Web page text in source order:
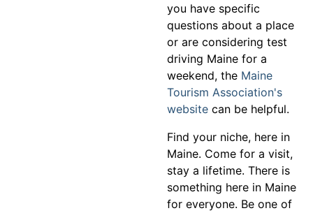
you have specific
questions about a place
or are considering test
driving Maine for a
weekend, the Maine
Tourism Association's
website can be helpful.
Find your niche, here in
Maine. Come for a visit,
stay a lifetime. There is
something here in Maine
for everyone. Be one of